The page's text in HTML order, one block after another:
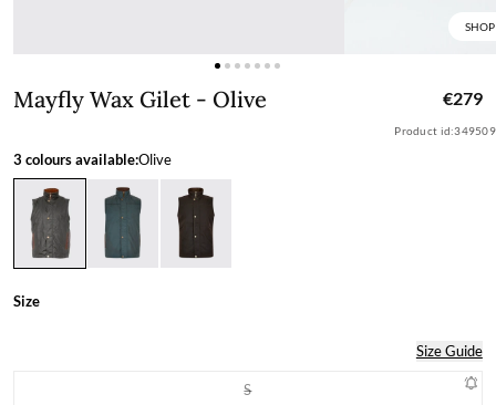
Mayfly Wax Gilet - Olive
Mayfly Wax Gilet - Olive €279
Product id:349509
3 colours available:Olive
Size
Size Guide
SVariant sold out or unavailable